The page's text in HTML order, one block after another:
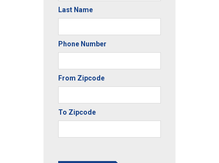
Last Name
Phone Number
From Zipcode
To Zipcode